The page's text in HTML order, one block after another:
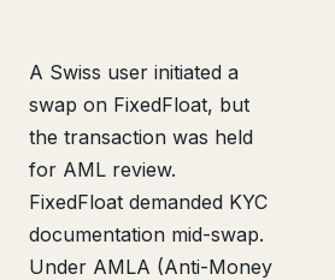
A Swiss user initiated a
swap on FixedFloat, but
the transaction was held
for AML review.
FixedFloat demanded KYC
documentation mid-swap.
Under AMLA (Anti-Money